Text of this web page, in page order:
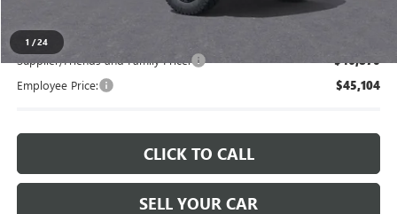
1 /24
$48,879
Supplier/Friends and Family Price: $46,870
Employee Price: $45,104
CLICK TO CALL
SELL YOUR CAR